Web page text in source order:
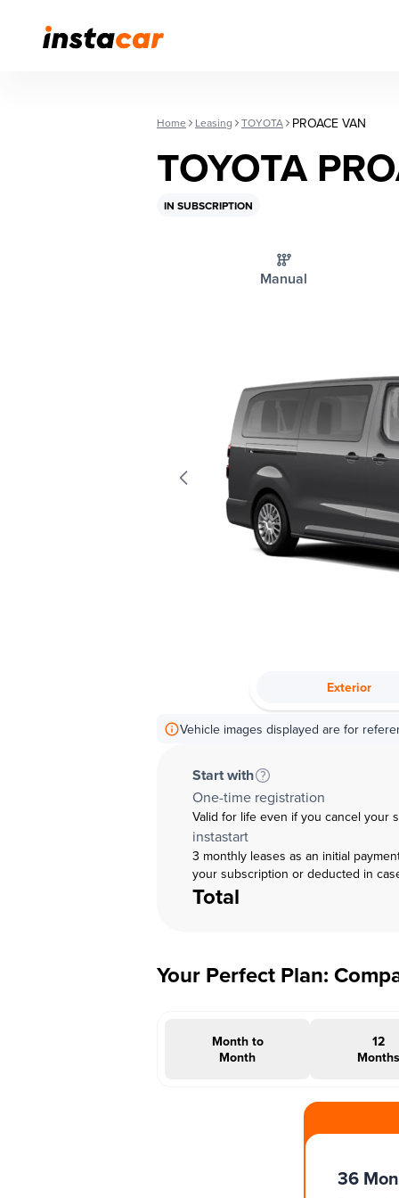
Home Leasing TOYOTA PROACE VAN
TOYOTA
IN SUBSCRIPTION
Manual
Exterior
Vehicle images displayed are for
Start with
One-time registration
Valid for life even if you cancel your
instastart
3 monthly leases as an initial
your subscription or deducted in
Total
Your Perfect Plan:
Month to
Month
12
Months
36